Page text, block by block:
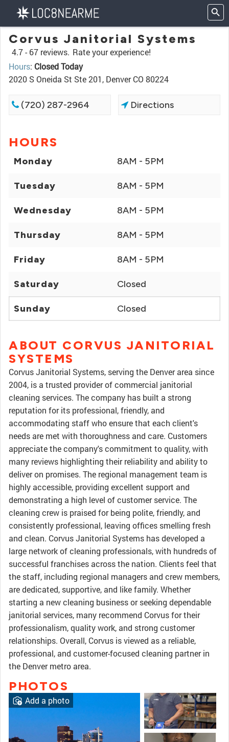
Corvus Janitorial Systems
4.7 - 67 reviews. Rate your experience!
Hours: Closed Today
2020 S Oneida St Ste 201, Denver CO 80224
(720) 287-2964 Directions
HOURS
Monday 8AM - 5PM
Tuesday 8AM - 5PM
Wednesday 8AM - 5PM
Thursday 8AM - 5PM
Friday 8AM - 5PM
Saturday Closed
Sunday Closed
ABOUT CORVUS JANITORIAL
SYSTEMS
Corvus Janitorial Systems, serving the Denver area since
2004, is a trusted provider of commercial janitorial
cleaning services. The company has built a strong
reputation for its professional, friendly, and
accommodating staff who ensure that each client's
needs are met with thoroughness and care. Customers
appreciate the company's commitment to quality, with
many reviews highlighting their reliability and ability to
deliver on promises. The regional management team is
highly accessible, providing excellent support and
demonstrating a high level of customer service. The
cleaning crew is praised for being polite, friendly, and
consistently professional, leaving offices smelling fresh
and clean. Corvus Janitorial Systems has developed a
large network of cleaning professionals, with hundreds of
successful franchises across the nation. Clients feel that
the staff, including regional managers and crew members,
are dedicated, supportive, and like family. Whether
starting a new cleaning business or seeking dependable
janitorial services, many recommend Corvus for their
professionalism, quality work, and strong customer
relationships. Overall, Corvus is viewed as a reliable,
professional, and customer-focused cleaning partner in
the Denver metro area.
PHOTOS
Add a photo